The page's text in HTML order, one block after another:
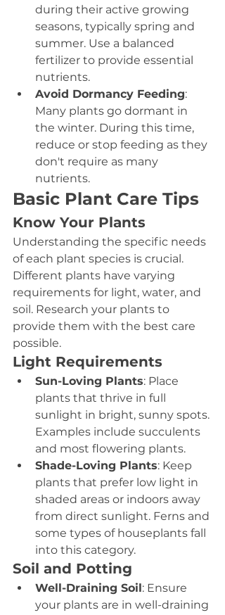
during their active growing
seasons, typically spring and
summer. Use a balanced
fertilizer to provide essential
nutrients.
Avoid Dormancy Feeding:
Many plants go dormant in
the winter. During this time,
reduce or stop feeding as they
don't require as many
nutrients.
Basic Plant Care Tips
Know Your Plants
Understanding the specific needs
of each plant species is crucial.
Different plants have varying
requirements for light, water, and
soil. Research your plants to
provide them with the best care
possible.
Light Requirements
Sun-Loving Plants: Place
plants that thrive in full
sunlight in bright, sunny spots.
Examples include succulents
and most flowering plants.
Shade-Loving Plants: Keep
plants that prefer low light in
shaded areas or indoors away
from direct sunlight. Ferns and
some types of houseplants fall
into this category.
Soil and Potting
Well-Draining Soil: Ensure
your plants are in well-draining